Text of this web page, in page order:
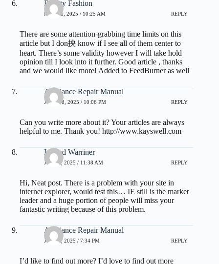
Beauty Fashion
MAY 21, 2025 / 10:25 AM REPLY
There are some attention-grabbing time limits on this
article but I don抰 know if I see all of them center to
heart. There’s some validity however I will take hold
opinion till I look into it further. Good article , thanks
and we would like more! Added to FeedBurner as well
Appliance Repair Manual
JUNE 28, 2025 / 10:06 PM REPLY
Can you write more about it? Your articles are always
helpful to me. Thank you! http://www.kayswell.com
Lenard Warriner
JULY 1, 2025 / 11:38 AM REPLY
Hi, Neat post. There is a problem with your site in
internet explorer, would test this… IE still is the market
leader and a huge portion of people will miss your
fantastic writing because of this problem.
Appliance Repair Manual
JULY 3, 2025 / 7:34 PM REPLY
I’d like to find out more? I’d love to find out more